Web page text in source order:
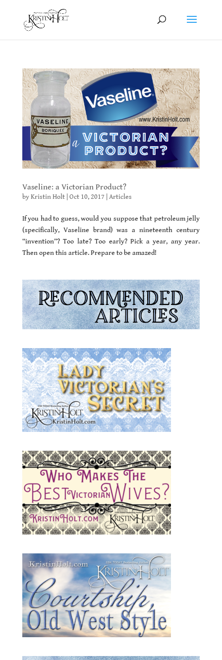
Vaseline: a Victorian Product?
byKristin Holt| Oct 10, 2017 Articles
If you had to guess, would you suppose that petroleum jelly
(specifically, Vaseline brand) was a nineteenth century
“invention”? Too late? Too early? Pick a year, any year.
Then open this article. Prepare to be amazed!